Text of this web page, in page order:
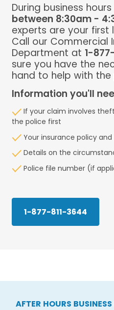
During business
between 8:30am -
experts are your first
Call our Commercial
Department at 1-
sure you have the
hand to help with the
Information you'll
If your claim involves
the police first
Your insurance policy
Details on the
Police file number (if
1-877-811-3644
AFTER HOURS